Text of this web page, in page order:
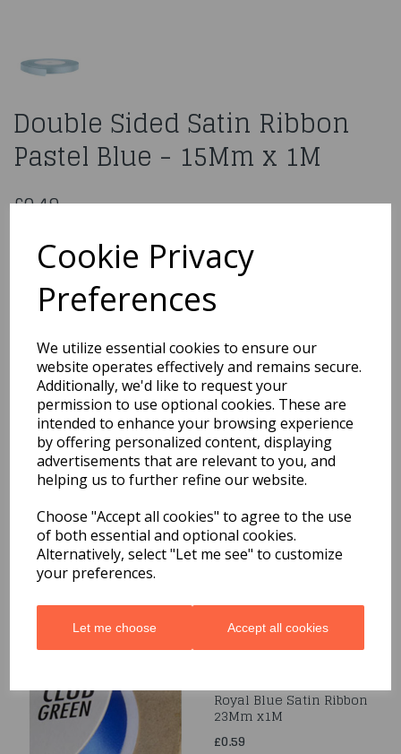
Cookie Privacy
Preferences
We utilize essential cookies to ensure our
website operates effectively and remains secure.
Additionally, we'd like to request your
permission to use optional cookies. These are
intended to enhance your browsing experience
by offering personalized content, displaying
advertisements that are relevant to you, and
helping us to further refine our website.
Choose "Accept all cookies" to agree to the use
of both essential and optional cookies.
Alternatively, select "Let me see" to customize
your preferences.
Let me choose Accept all cookies
Double Sided Satin Ribbon
Pastel Blue - 15Mm x 1M
£0.49
CDSS15P/BL
You may also like...
Related Products
Pink Ribbon 15 Mm x1M
£0.49
Royal Blue Satin Ribbon
23Mm x1M
£0.59